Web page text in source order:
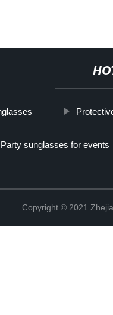
Party sunglasses for events
Copyright © 2021